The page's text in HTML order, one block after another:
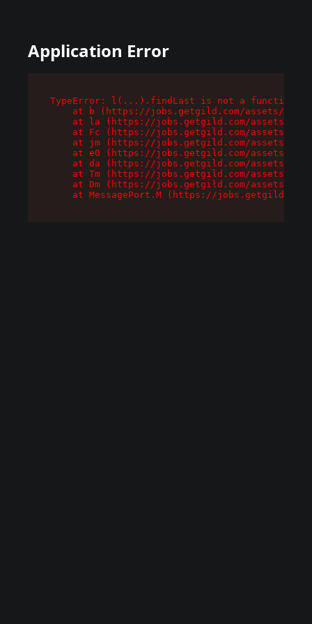
Application Error
TypeError: l(...).findLast is not a function
at b (https://jobs.getgild.com/assets/
at la (https://jobs.getgild.com/assets/
at Fc (https://jobs.getgild.com/assets/
at jm (https://jobs.getgild.com/assets/
at e0 (https://jobs.getgild.com/assets/
at da (https://jobs.getgild.com/assets/
at Tm (https://jobs.getgild.com/assets/
at Dm (https://jobs.getgild.com/assets/
at MessagePort.M (https://